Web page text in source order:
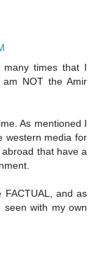
many times that I
NOT the Amir
As mentioned I
western media for
that have a
FACTUAL, and as
with my own